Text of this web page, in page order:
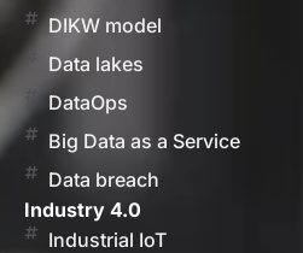
DIKW model
Data lakes
DataOps
Big Data as a Service
Data breach
Industry 4.0
Industrial IoT